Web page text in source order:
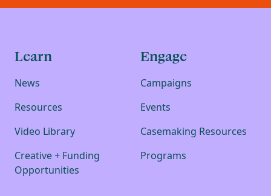
Learn
News
Resources
Video Library
Creative + Funding
Opportunities
Engage
Campaigns
Events
Casemaking Resources
Programs